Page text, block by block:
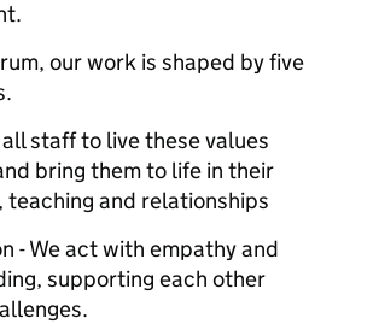
our work is shaped by five
staff to live these values
bring them to life in their
teaching and relationships
- We act with empathy and
supporting each other